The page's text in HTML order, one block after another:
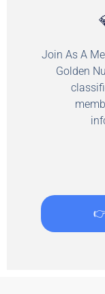
Join As A
Golden